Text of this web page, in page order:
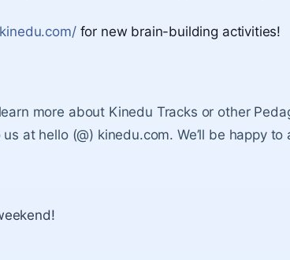
for new brain-building activities!
more about Kinedu Tracks or other
at hello (@) kinedu.com. We’ll be happy